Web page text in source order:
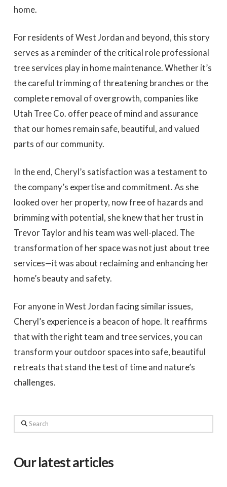
home.
For residents of West Jordan and beyond, this story
serves as a reminder of the critical role professional
tree services play in home maintenance. Whether it’s
the careful trimming of threatening branches or the
complete removal of overgrowth, companies like
Utah Tree Co. offer peace of mind and assurance
that our homes remain safe, beautiful, and valued
parts of our community.
In the end, Cheryl’s satisfaction was a testament to
the company’s expertise and commitment. As she
looked over her property, now free of hazards and
brimming with potential, she knew that her trust in
Trevor Taylor and his team was well-placed. The
transformation of her space was not just about tree
services—it was about reclaiming and enhancing her
home’s beauty and safety.
For anyone in West Jordan facing similar issues,
Cheryl’s experience is a beacon of hope. It reaffirms
that with the right team and tree services, you can
transform your outdoor spaces into safe, beautiful
retreats that stand the test of time and nature’s
challenges.
Search
Our latest articles